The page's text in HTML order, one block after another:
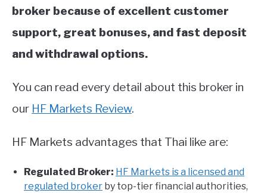
broker because of excellent customer
support, great bonuses, and fast deposit
and withdrawal options.
You can read every detail about this broker in
our HF Markets Review.
HF Markets advantages that Thai like are:
Regulated Broker: HF Markets is a licensed and
regulated broker by top-tier financial authorities,